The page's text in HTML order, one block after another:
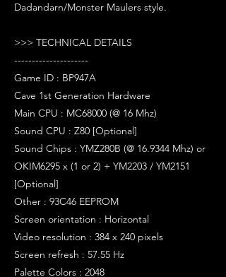
Dadandarn/Monster Maulers style.
>>> TECHNICAL DETAILS
---------------------
Game ID : BP947A
Cave 1st Generation Hardware
Main CPU : MC68000 (@ 16 Mhz)
Sound CPU : Z80 [Optional]
Sound Chips : YMZ280B (@ 16.9344 Mhz) or
OKIM6295 x (1 or 2) + YM2203 / YM2151
[Optional]
Other : 93C46 EEPROM
Screen orientation : Horizontal
Video resolution : 384 x 240 pixels
Screen refresh : 57.55 Hz
Palette Colors : 2048